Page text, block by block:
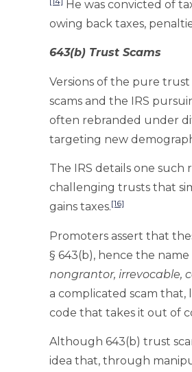
He was convicted of
owing back taxes,
643(b) Trust Scams
Versions of the pure trust
scams and the IRS
often rebranded under
targeting new
The IRS details one
challenging trusts that
gains taxes.[16]
Promoters assert that
§ 643(b), hence the name
nongrantor, irrevocable,
a complicated scam
code that takes it out of
Although 643(b) trust
idea that, through